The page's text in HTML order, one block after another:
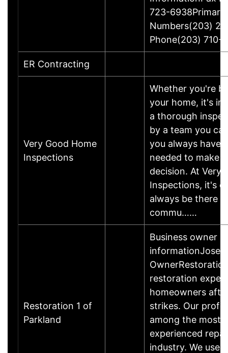
723-6938Primary
Numbers(203)
Phone(203) 710-
ER Contracting
Very Good Home
Inspections
Whether you're
your home, it's
a thorough
by a team you
you always have
needed to make
decision. At Very
Inspections, it's
always be there
commu……
Restoration 1 of
Parkland
Business owner
restoration
homeowners
strikes. Our
among the most
experienced
industry. We use